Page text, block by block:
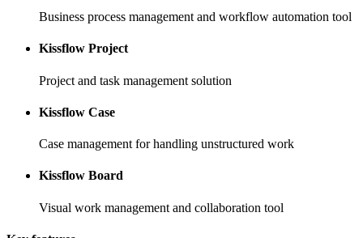
Business process management and workflow automation tool
Kissflow Project
Project and task management solution
Kissflow Case
Case management for handling unstructured work
Kissflow Board
Visual work management and collaboration tool